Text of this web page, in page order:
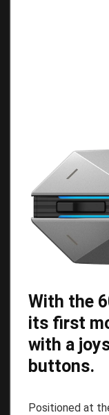
With the
its first
with a
buttons.
Positioned at